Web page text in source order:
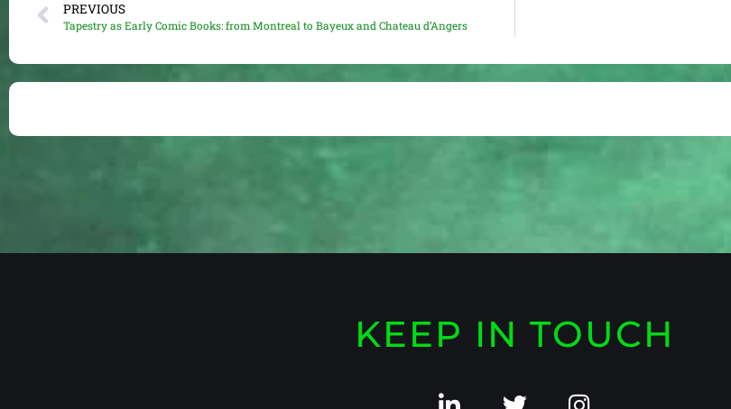
PREVIOUS
Tapestry as Early Comic Books: from Montreal to Bayeux and Chateau d’Angers
KEEP IN TOUCH